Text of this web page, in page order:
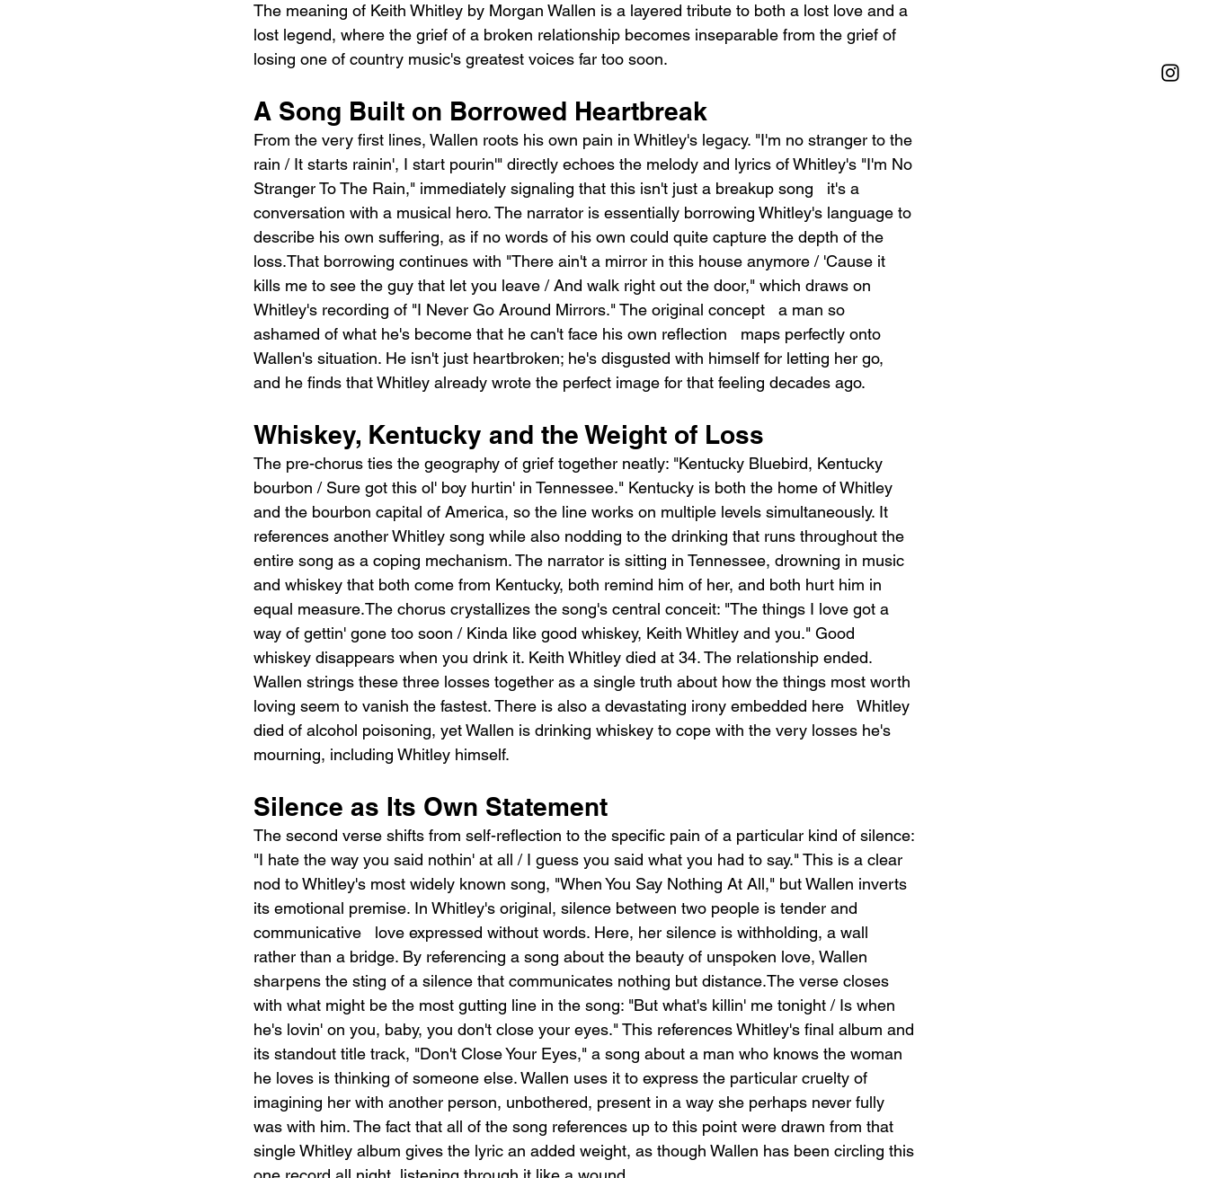
The meaning of Keith Whitley by Morgan Wallen is a layered tribute to both a lost love and a
lost legend, where the grief of a broken relationship becomes inseparable from the grief of
losing one of country music's greatest voices far too soon.
A Song Built on Borrowed Heartbreak
From the very first lines, Wallen roots his own pain in Whitley's legacy. "I'm no stranger to the
rain / It starts rainin', I start pourin'" directly echoes the melody and lyrics of Whitley's "I'm No
Stranger To The Rain," immediately signaling that this isn't just a breakup song   it's a
conversation with a musical hero. The narrator is essentially borrowing Whitley's language to
describe his own suffering, as if no words of his own could quite capture the depth of the
loss.That borrowing continues with "There ain't a mirror in this house anymore / 'Cause it
kills me to see the guy that let you leave / And walk right out the door," which draws on
Whitley's recording of "I Never Go Around Mirrors." The original concept   a man so
ashamed of what he's become that he can't face his own reflection   maps perfectly onto
Wallen's situation. He isn't just heartbroken; he's disgusted with himself for letting her go,
and he finds that Whitley already wrote the perfect image for that feeling decades ago.
Whiskey, Kentucky and the Weight of Loss
The pre-chorus ties the geography of grief together neatly: "Kentucky Bluebird, Kentucky
bourbon / Sure got this ol' boy hurtin' in Tennessee." Kentucky is both the home of Whitley
and the bourbon capital of America, so the line works on multiple levels simultaneously. It
references another Whitley song while also nodding to the drinking that runs throughout the
entire song as a coping mechanism. The narrator is sitting in Tennessee, drowning in music
and whiskey that both come from Kentucky, both remind him of her, and both hurt him in
equal measure.The chorus crystallizes the song's central conceit: "The things I love got a
way of gettin' gone too soon / Kinda like good whiskey, Keith Whitley and you." Good
whiskey disappears when you drink it. Keith Whitley died at 34. The relationship ended.
Wallen strings these three losses together as a single truth about how the things most worth
loving seem to vanish the fastest. There is also a devastating irony embedded here   Whitley
died of alcohol poisoning, yet Wallen is drinking whiskey to cope with the very losses he's
mourning, including Whitley himself.
Silence as Its Own Statement
The second verse shifts from self-reflection to the specific pain of a particular kind of silence:
"I hate the way you said nothin' at all / I guess you said what you had to say." This is a clear
nod to Whitley's most widely known song, "When You Say Nothing At All," but Wallen inverts
its emotional premise. In Whitley's original, silence between two people is tender and
communicative   love expressed without words. Here, her silence is withholding, a wall
rather than a bridge. By referencing a song about the beauty of unspoken love, Wallen
sharpens the sting of a silence that communicates nothing but distance.The verse closes
with what might be the most gutting line in the song: "But what's killin' me tonight / Is when
he's lovin' on you, baby, you don't close your eyes." This references Whitley's final album and
its standout title track, "Don't Close Your Eyes," a song about a man who knows the woman
he loves is thinking of someone else. Wallen uses it to express the particular cruelty of
imagining her with another person, unbothered, present in a way she perhaps never fully
was with him. The fact that all of the song references up to this point were drawn from that
single Whitley album gives the lyric an added weight, as though Wallen has been circling this